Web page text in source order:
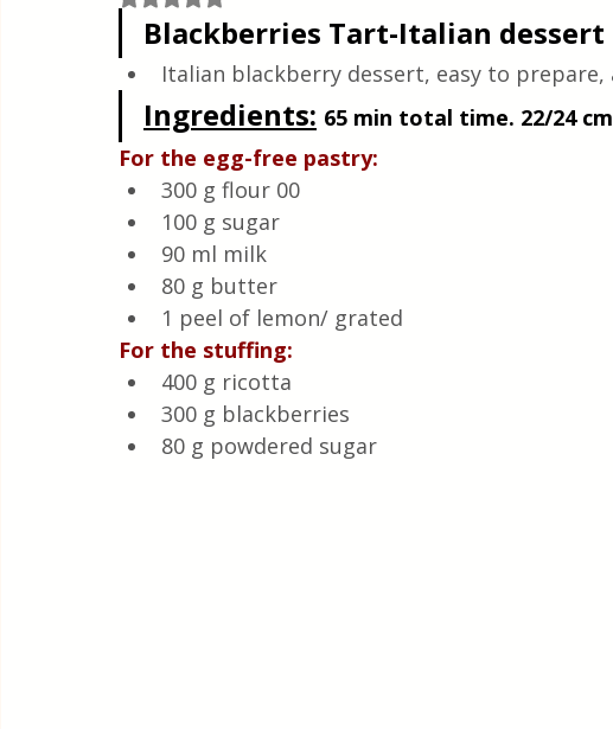
Quick & Easy RecipesBlackberries Tart-Italian dessert
Italian blackberry dessert, easy to
Ingredients: 65 min total time. 22/24
For the egg-free pastry:
300 g flour 00
100 g sugar
90 ml milk
80 g butter
1 peel of lemon/ grated
For the stuffing:
400 g ricotta
300 g blackberries
80 g powdered sugar